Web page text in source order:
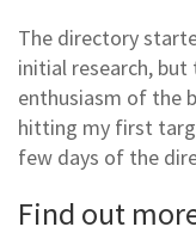
The directory
initial research,
enthusiasm of the
hitting my first
few days of the
Find out